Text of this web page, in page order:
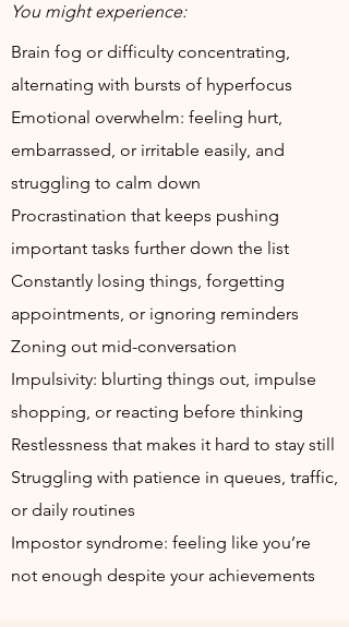
You might experience:
Brain fog or difficulty concentrating,
alternating with bursts of hyperfocus
Emotional overwhelm: feeling hurt,
embarrassed, or irritable easily, and
struggling to calm down
Procrastination that keeps pushing
important tasks further down the list
Constantly losing things, forgetting
appointments, or ignoring reminders
Zoning out mid-conversation
Impulsivity: blurting things out, impulse
shopping, or reacting before thinking
Restlessness that makes it hard to stay still
Struggling with patience in queues, traffic,
or daily routines
Impostor syndrome: feeling like you’re
not enough despite your achievements